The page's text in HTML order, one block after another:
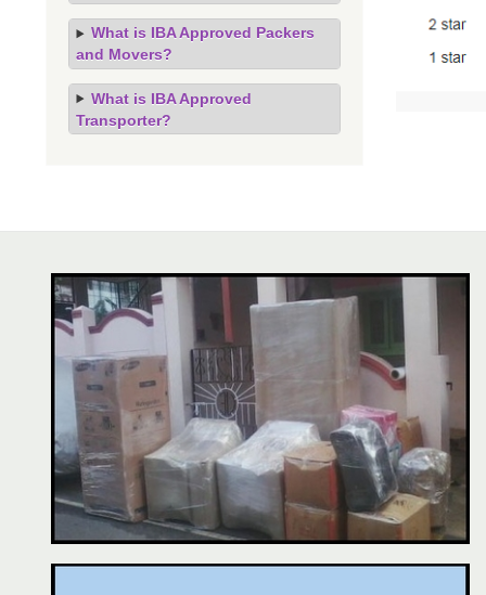
What is IBA Approved Packers
and Movers?
What is IBA Approved
Transporter?